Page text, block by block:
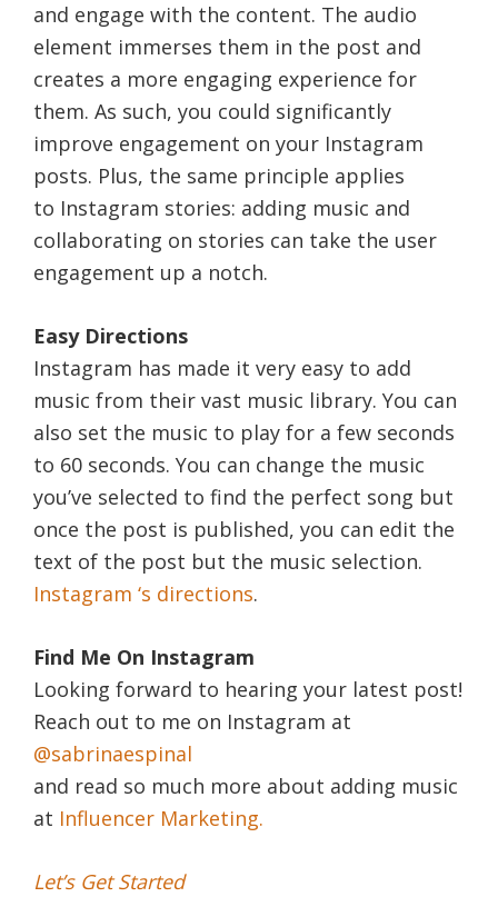
and engage with the content. The audio
element immerses them in the post and
creates a more engaging experience for
them. As such, you could significantly
improve engagement on your Instagram
posts. Plus, the same principle applies
to Instagram stories: adding music and
collaborating on stories can take the user
engagement up a notch.
Easy Directions
Instagram has made it very easy to add
music from their vast music library. You can
also set the music to play for a few seconds
to 60 seconds. You can change the music
you’ve selected to find the perfect song but
once the post is published, you can edit the
text of the post but the music selection.
Instagram ‘s directions.
Find Me On Instagram
Looking forward to hearing your latest post!
Reach out to me on Instagram at
@sabrinaespinal
and read so much more about adding music
at Influencer Marketing.
Let’s Get Started